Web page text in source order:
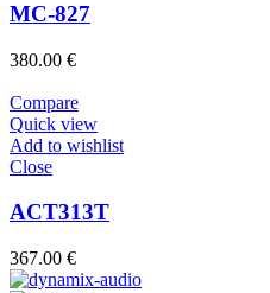
MC-827
380.00 €
Compare
Quick view
Add to wishlist
Close
ACT313T
367.00 €